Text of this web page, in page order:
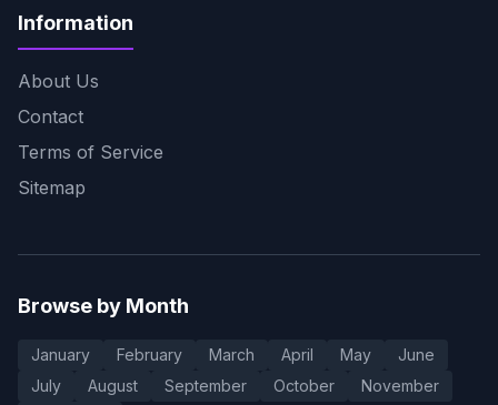
Information
About Us
Contact
Terms of Service
Sitemap
Browse by Month
January February March April May
June
July
August September October November